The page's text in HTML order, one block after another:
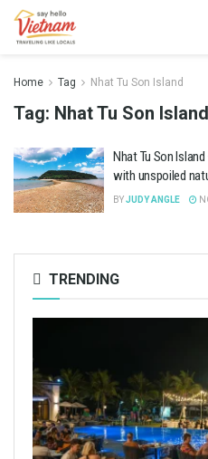
Home Tag Nhat Tu Son Island
Tag: Nhat Tu Son Island
Nhat Tu Son
with unspoiled
BYJUDY ANGLE
TRENDING